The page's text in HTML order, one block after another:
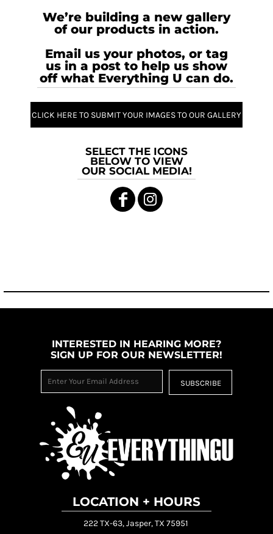
We’re building a new gallery
of our products in action.
Email us your photos, or tag
us in a post to help us show
off what Everything U can do.
CLICK HERE TO SUBMIT YOUR IMAGES TO OUR GALLERY
SELECT THE ICONS
BELOW TO VIEW
OUR SOCIAL MEDIA!
INTERESTED IN HEARING MORE?
SIGN UP FOR OUR NEWSLETTER!
SUBSCRIBE
LOCATION + HOURS
222 TX-63, Jasper, TX 75951